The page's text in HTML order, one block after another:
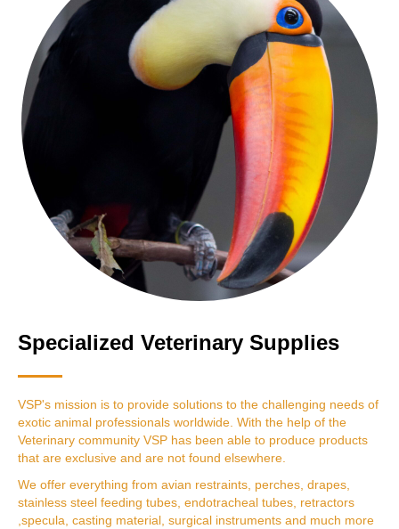
Specialized Veterinary Supplies
VSP's mission is to provide solutions to the challenging needs of
exotic animal professionals worldwide. With the help of the
Veterinary community VSP has been able to produce products
that are exclusive and are not found elsewhere.
We offer everything from avian restraints, perches, drapes,
stainless steel feeding tubes, endotracheal tubes, retractors
,specula, casting material, surgical instruments and much more